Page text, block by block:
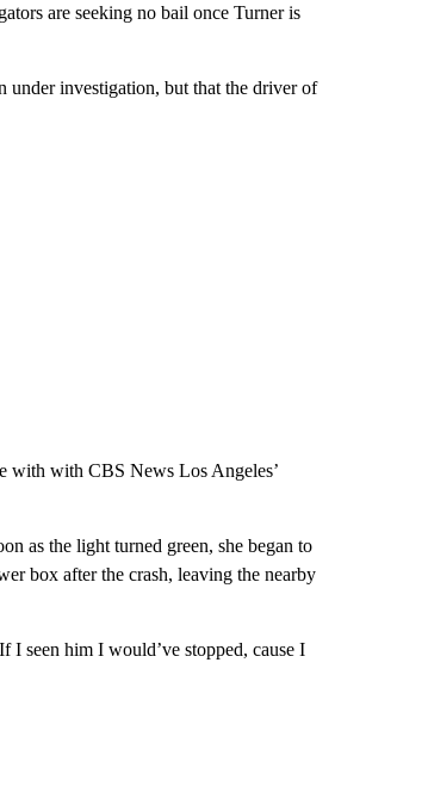
are seeking no bail once Turner is
under investigation, but that the driver of
with with CBS News Los Angeles’
as the light turned green, she began to
box after the crash, leaving the nearby
I seen him I would’ve stopped, cause I